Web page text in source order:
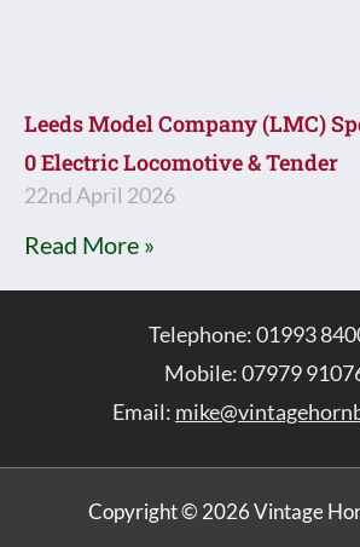
Leeds Model Company (LMC)
0 Electric Locomotive & Tender
22nd April 2026
Read More »
Telephone: 01993
Mobile: 07979
Email:
Copyright © 2026 Vintage